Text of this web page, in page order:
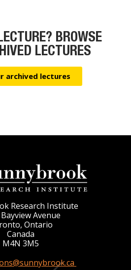
BROWSE
LECTURES
archived lectures
Research Institute
Avenue
Ontario
Canada
M4N 3M5